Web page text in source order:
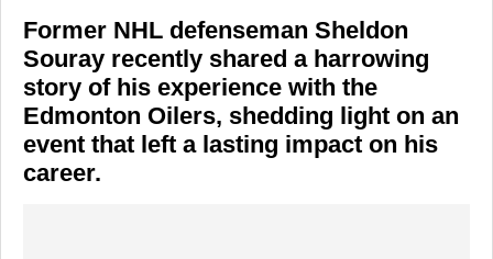
Former NHL defenseman Sheldon
Souray recently shared a harrowing
story of his experience with the
Edmonton Oilers, shedding light on an
event that left a lasting impact on his
career.